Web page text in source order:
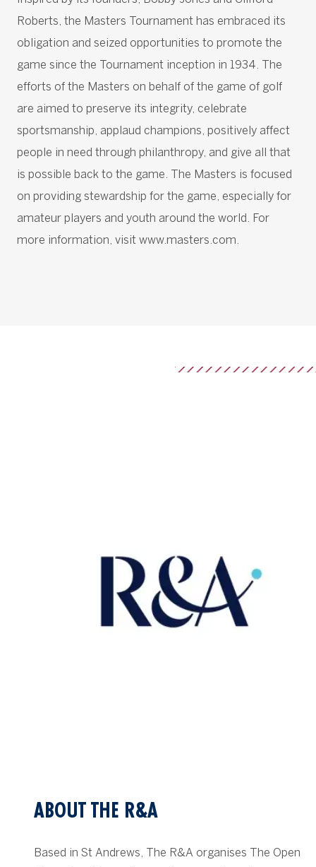
Roberts, the Masters Tournament has embraced its
obligation and seized opportunities to promote the
game since the Tournament inception in 1934. The
efforts of the Masters on behalf of the game of golf
are aimed to preserve its integrity, celebrate
sportsmanship, applaud champions, positively affect
people in need through philanthropy, and give all that
is possible back to the game. The Masters is focused
on providing stewardship for the game, especially for
amateur players and youth around the world. For
more information, visit www.masters.com.
ABOUT THE R&A
Based in St Andrews, The R&A organises The Open